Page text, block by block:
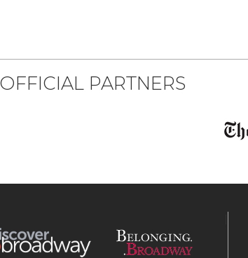
OFFICIAL PARTNERS